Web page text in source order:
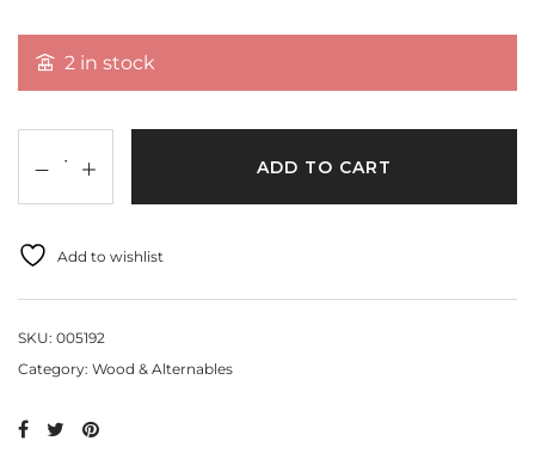
2 in stock
ADD TO CART
Add to wishlist
SKU: 005192
Category: Wood & Alternables